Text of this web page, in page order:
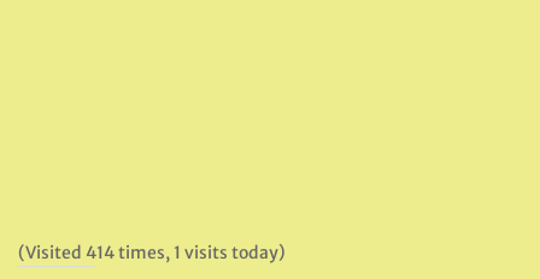
(Visited 414 times, 1 visits today)